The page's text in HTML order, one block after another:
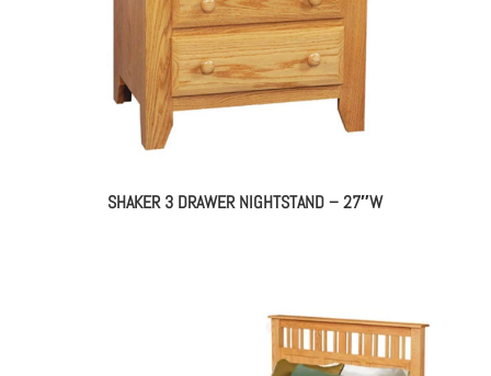
SHAKER 3 DRAWER NIGHTSTAND – 27″W